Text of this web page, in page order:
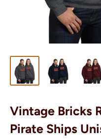
Vintage Bricks
Pirate Ships